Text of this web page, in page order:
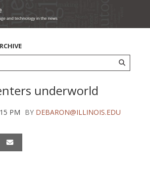
underworld
PM BY DEBARON@ILLINOIS.EDU